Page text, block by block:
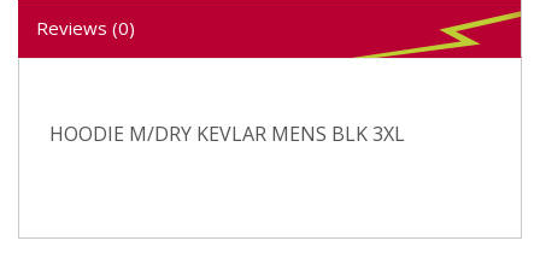
Reviews (0)
HOODIE M/DRY KEVLAR MENS BLK 3XL